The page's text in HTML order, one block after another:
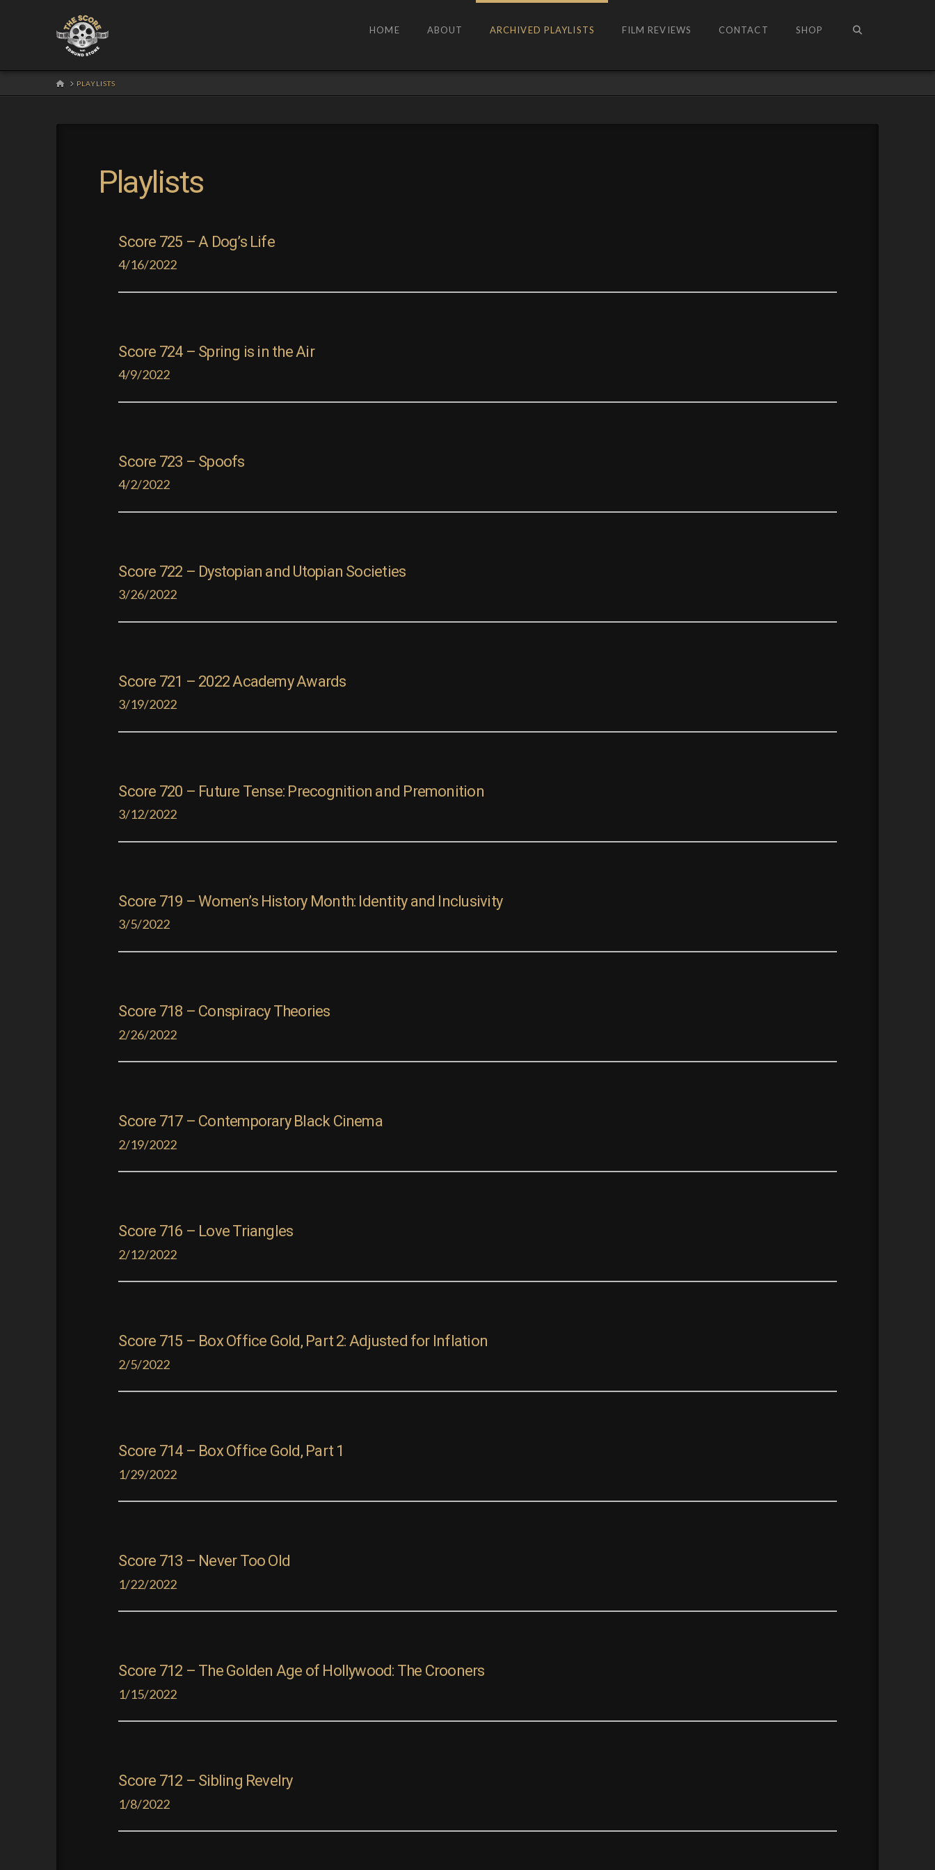
HOME ABOUT ARCHIVED PLAYLISTS FILM REVIEWS CONTACT SHOP
HOMEPLAYLISTS
Playlists
Score 725 – A Dog’s Life
4/16/2022
Score 724 – Spring is in the Air
4/9/2022
Score 723 – Spoofs
4/2/2022
Score 722 – Dystopian and Utopian Societies
3/26/2022
Score 721 – 2022 Academy Awards
3/19/2022
Score 720 – Future Tense: Precognition and Premonition
3/12/2022
Score 719 – Women’s History Month: Identity and Inclusivity
3/5/2022
Score 718 – Conspiracy Theories
2/26/2022
Score 717 – Contemporary Black Cinema
2/19/2022
Score 716 – Love Triangles
2/12/2022
Score 715 – Box Office Gold, Part 2: Adjusted for Inflation
2/5/2022
Score 714 – Box Office Gold, Part 1
1/29/2022
Score 713 – Never Too Old
1/22/2022
Score 712 – The Golden Age of Hollywood: The Crooners
1/15/2022
Score 712 – Sibling Revelry
1/8/2022